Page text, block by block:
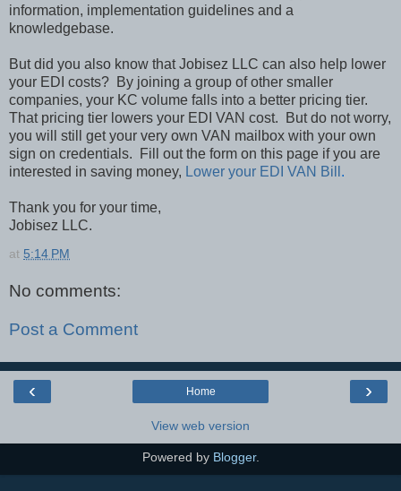
information, implementation guidelines and a
knowledgebase.
But did you also know that Jobisez LLC can also help lower
your EDI costs? By joining a group of other smaller
companies, your KC volume falls into a better pricing tier.
That pricing tier lowers your EDI VAN cost.
But do not worry,
you will still get your very own VAN mailbox with your own
sign on credentials.
Fill out the form on this page if you are
interested in saving money, Lower your EDI VAN Bill .
Thank you for your time,
Jobisez LLC.
at 5:14 PM
No comments:
Post a Comment
‹ ›
Home
View web version
Powered by Blogger.